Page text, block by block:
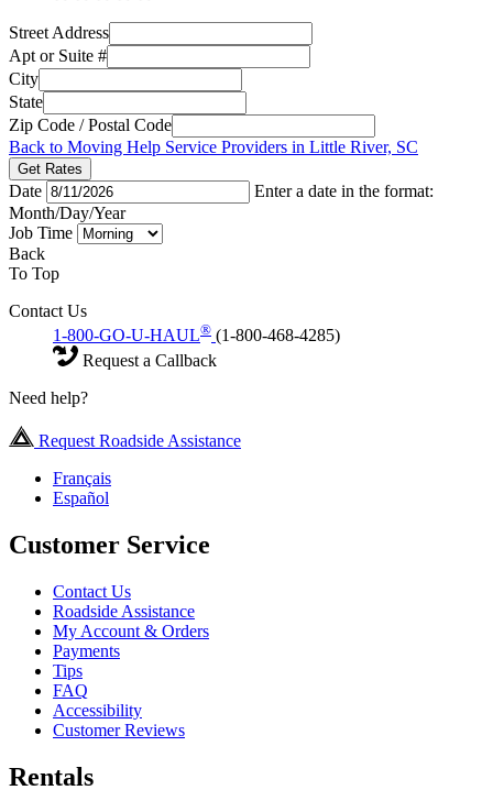
Street Address
Apt or Suite #
City
State
Zip Code / Postal Code
Back to Moving Help Service Providers in Little River, SC
Get Rates
Date
Enter a date in the format:
Month/Day/Year
Job Time
Back
To Top
Contact Us
1-800-GO-U-HAUL® (1-800-468-4285)
Request a Callback
Need help?
Request Roadside Assistance
Français
Español
Customer Service
Contact Us
Roadside Assistance
My Account & Orders
Payments
Tips
FAQ
Accessibility
Customer Reviews
Rentals